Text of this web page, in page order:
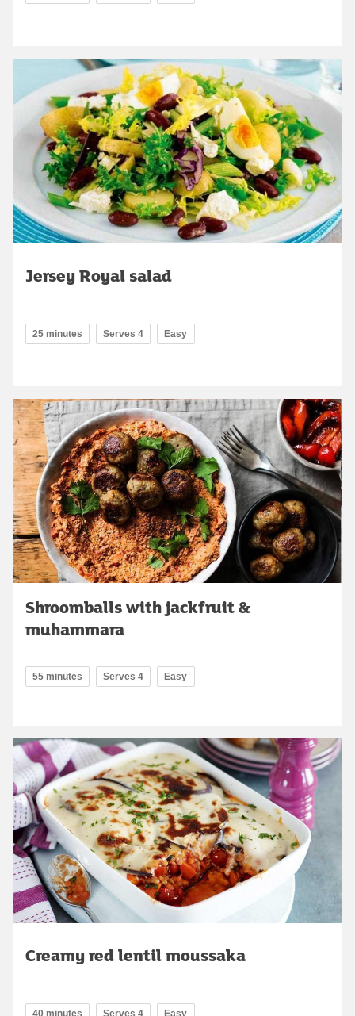
Jersey Royal salad
25 minutes Serves 4 Easy
Shroomballs with jackfruit &
muhammara
55 minutes Serves 4 Easy
Creamy red lentil moussaka